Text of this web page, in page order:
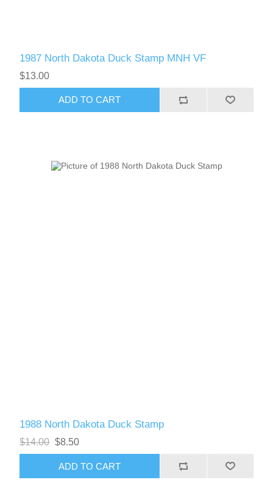
1987 North Dakota Duck Stamp MNH VF
$13.00
ADD TO CART
1988 North Dakota Duck Stamp
$14.00 $8.50
ADD TO CART